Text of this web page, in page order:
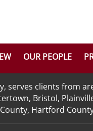
OUR PEOPLE
serves clients from
Bristol,
Hartford